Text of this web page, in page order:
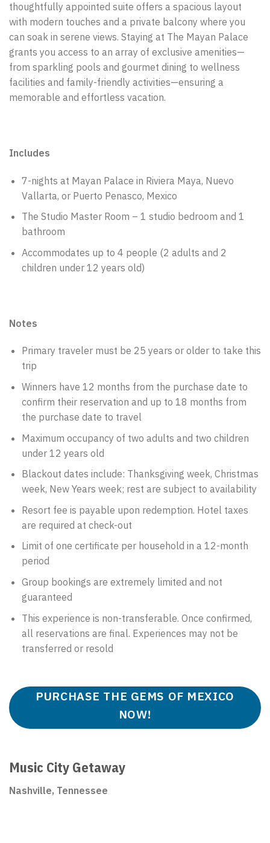
thoughtfully appointed suite offers a spacious layout
with modern touches and a private balcony where you
can soak in serene views. Staying at The Mayan Palace
grants you access to an array of exclusive amenities—
from sparkling pools and gourmet dining to wellness
facilities and family-friendly activities—ensuring a
memorable and effortless vacation.
Includes
7-nights at Mayan Palace in Riviera Maya, Nuevo
Vallarta, or Puerto Penasco, Mexico
The Studio Master Room – 1 studio bedroom and 1
bathroom
Accommodates up to 4 people (2 adults and 2
children under 12 years old)
Notes
Primary traveler must be 25 years or older to take this
trip
Winners have 12 months from the purchase date to
confirm their reservation and up to 18 months from
the purchase date to travel
Maximum occupancy of two adults and two children
under 12 years old
Blackout dates include: Thanksgiving week, Christmas
week, New Years week; rest are subject to availability
Resort fee is payable upon redemption. Hotel taxes
are required at check-out
Limit of one certificate per household in a 12-month
period
Group bookings are extremely limited and not
guaranteed
This experience is non-transferable. Once confirmed,
all reservations are final. Experiences may not be
transferred or resold
PURCHASE THE GEMS OF MEXICO
NOW!
Music City Getaway
Nashville, Tennessee